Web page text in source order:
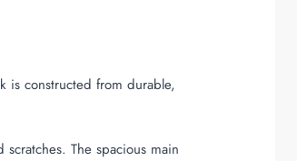
is constructed from durable,
The spacious main